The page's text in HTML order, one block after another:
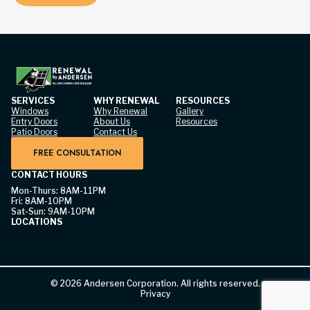
SERVICES
Windows
Entry Doors
Patio Doors
WHY RENEWAL
Why Renewal
About Us
Contact Us
RESOURCES
Gallery
Resources
FREE CONSULTATION
CONTACT HOURS
Mon-Thurs: 8AM-11PM
Fri: 8AM-10PM
Sat-Sun: 9AM-10PM
LOCATIONS
© 2026 Andersen Corporation. All rights reserved.
Privacy